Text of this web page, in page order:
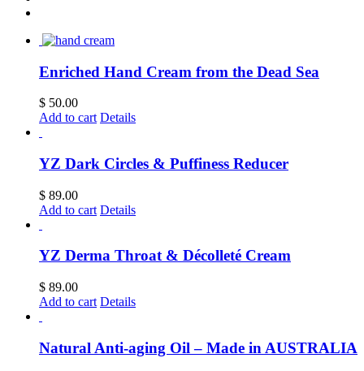
Enriched Hand Cream from the Dead Sea
$ 50.00
Add to cart Details
YZ Dark Circles & Puffiness Reducer
$ 89.00
Add to cart Details
YZ Derma Throat & Décolleté Cream
$ 89.00
Add to cart Details
Natural Anti-aging Oil – Made in AUSTRALIA